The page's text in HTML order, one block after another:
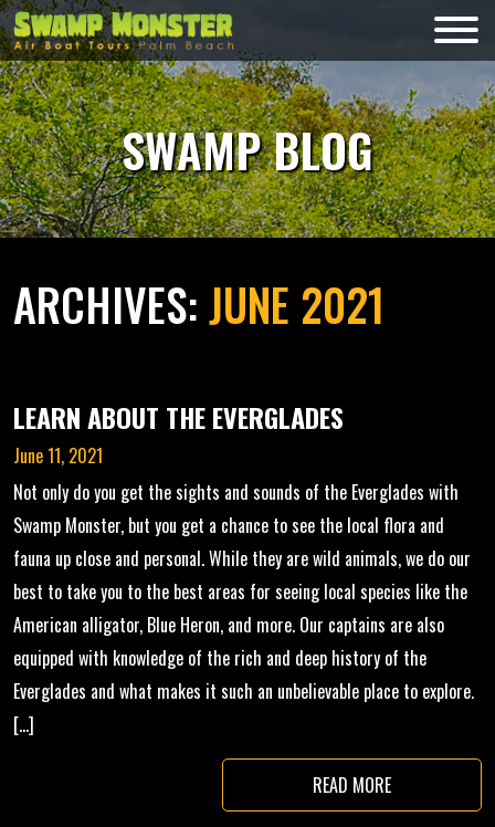
Skip
to
content
Monsters
SWAMP BLOG
ARCHIVES:JUNE 2021
LEARN ABOUT THE EVERGLADES
June 11, 2021
Not only do you get the sights and sounds of the Everglades with
Swamp Monster, but you get a chance to see the local flora and
fauna up close and personal. While they are wild animals, we do our
best to take you to the best areas for seeing local species like the
American alligator, Blue Heron, and more. Our captains are also
equipped with knowledge of the rich and deep history of the
Everglades and what makes it such an unbelievable place to explore.
[…]
READ MORE